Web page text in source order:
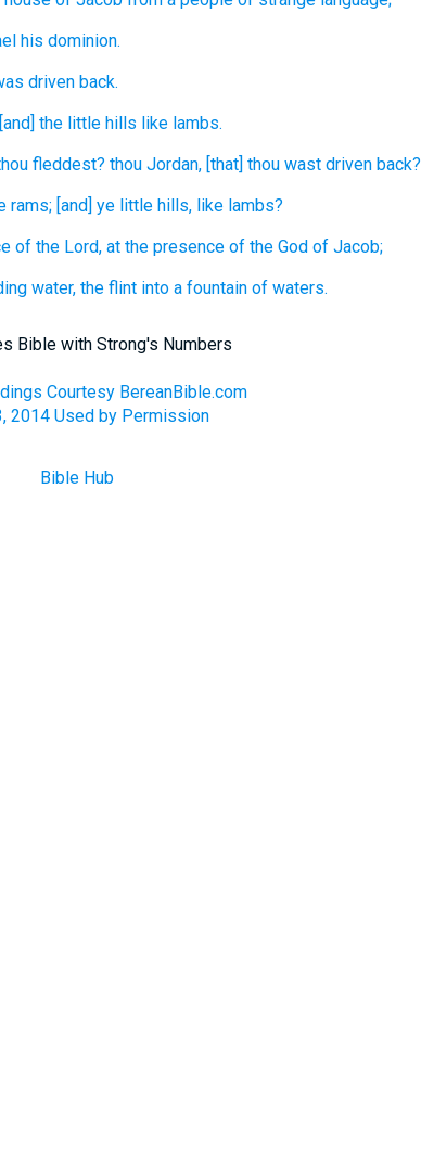
his dominion.
driven back.
[and] the little hills like lambs.
fleddest? thou Jordan, [that] thou wast driven back?
rams; [and] ye little hills, like lambs?
of the Lord, at the presence of the God of Jacob;
water, the flint into a fountain of waters.
Bible with Strong's Numbers
Courtesy BereanBible.com
2014 Used by Permission
Bible Hub